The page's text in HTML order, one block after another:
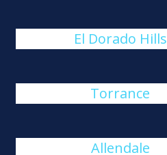
El Dorado Hills
Torrance
Allendale